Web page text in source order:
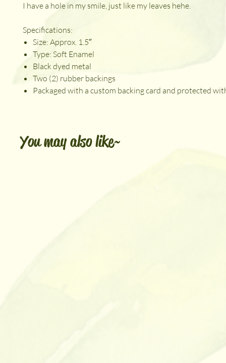
I have a hole in my smile, just like my leaves hehe.
Specifications:
Size: Approx. 1.5″
Type: Soft Enamel
Black dyed metal
Two (2) rubber backings
Packaged with a custom backing card and protected
You may also like~